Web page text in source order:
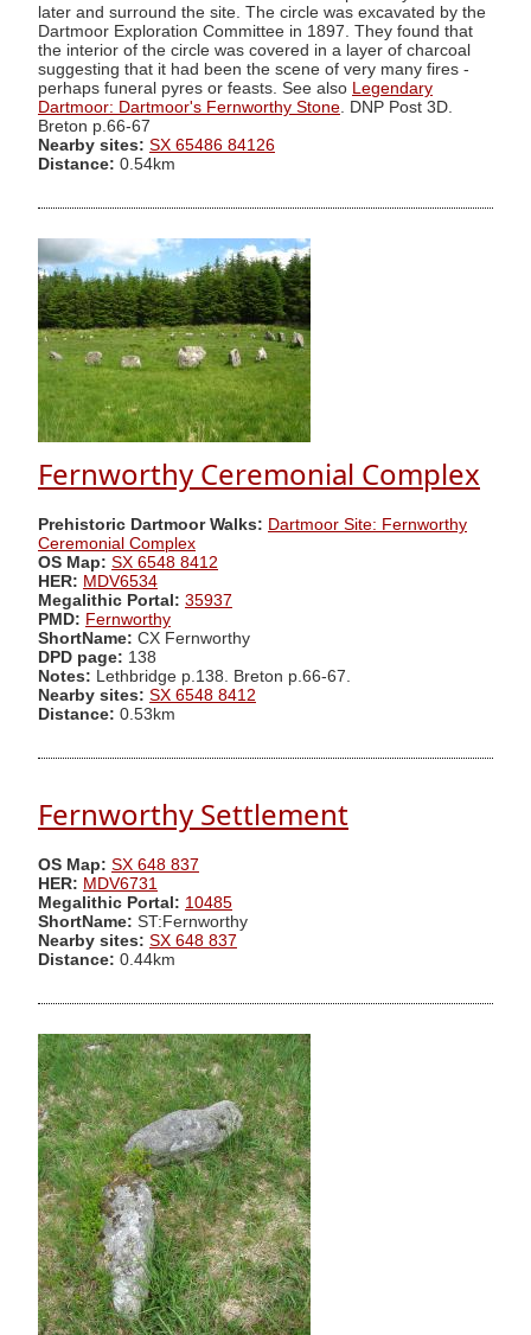
later and surround the site. The circle was excavated by the
Dartmoor Exploration Committee in 1897. They found that
the interior of the circle was covered in a layer of charcoal
suggesting that it had been the scene of very many fires -
perhaps funeral pyres or feasts. See also Legendary
Dartmoor: Dartmoor's Fernworthy Stone . DNP Post 3D.
Breton p.66-67
Nearby sites: SX 65486 84126
Distance: 0.54km
Fernworthy Ceremonial Complex
Prehistoric Dartmoor Walks: Dartmoor Site: Fernworthy
Ceremonial Complex
OS Map: SX 6548 8412
HER: MDV6534
Megalithic Portal: 35937
PMD: Fernworthy
ShortName: CX Fernworthy
DPD page: 138
Notes: Lethbridge p.138. Breton p.66-67.
Nearby sites: SX 6548 8412
Distance: 0.53km
Fernworthy Settlement
OS Map: SX 648 837
HER: MDV6731
Megalithic Portal: 10485
ShortName: ST:Fernworthy
Nearby sites: SX 648 837
Distance: 0.44km